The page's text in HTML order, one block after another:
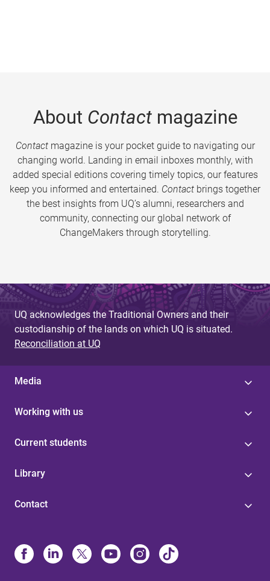
About Contactmagazine
Contactmagazine is your pocket guide to navigating our
changing world. Landing in email inboxes monthly, with
added special editions covering timely topics, our features
keep you informed and entertained. Contact brings together
the best insights from UQ’s alumni, researchers and
community, connecting our global network of
ChangeMakers through storytelling.
UQ acknowledges the Traditional Owners and their
custodianship of the lands on which UQ is situated.
Reconciliation at UQ
Media
Working with us
Current students
Library
Contact